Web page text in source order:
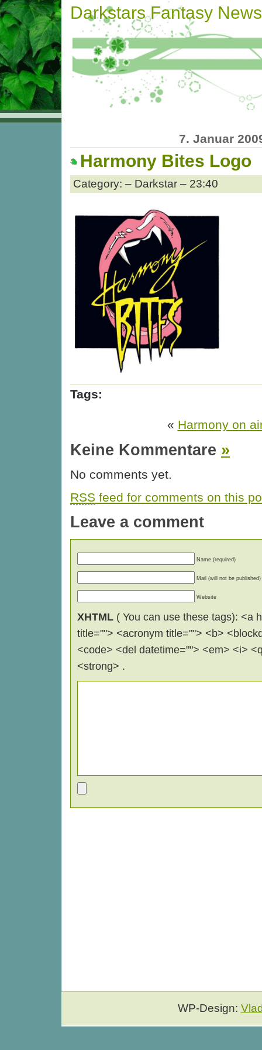
Darkstars Fantasy News
7. Januar
Harmony Bites Logo
Category: – Darkstar – 23:40
Tags:
« Harmony on
Keine Kommentare »
No comments yet.
RSS feed for comments on this
Leave a comment
Name (required)
Mail (will not be published)
Website
XHTML ( You can use these tags): <a
title=""> <acronym title=""> <b>
<code> <del datetime=""> <em> <i>
<strong> .
WP-Design: